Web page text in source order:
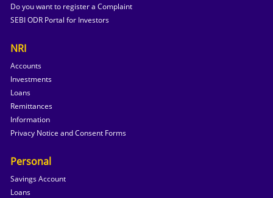
Do you want to register a Complaint
SEBI ODR Portal for Investors
NRI
Accounts
Investments
Loans
Remittances
Information
Privacy Notice and Consent Forms
Personal
Savings Account
Loans